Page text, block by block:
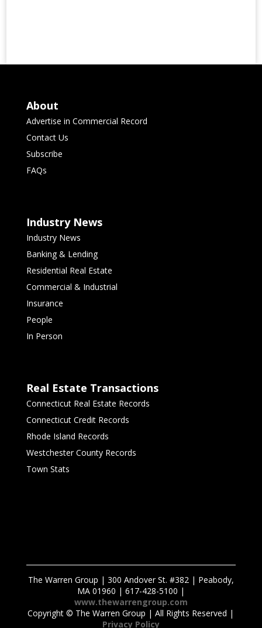
About
Advertise in Commercial Record
Contact Us
Subscribe
FAQs
Industry News
Industry News
Banking & Lending
Residential Real Estate
Commercial & Industrial
Insurance
People
In Person
Real Estate Transactions
Connecticut Real Estate Records
Connecticut Credit Records
Rhode Island Records
Westchester County Records
Town Stats
The Warren Group | 300 Andover St. #382 | Peabody,
MA 01960 | 617-428-5100 |
www.thewarrengroup.com
Copyright © The Warren Group | All Rights Reserved |
Privacy Policy